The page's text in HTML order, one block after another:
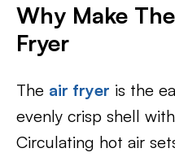
Why Make
Fryer
The air fryer is the
evenly crisp shell
Circulating hot air